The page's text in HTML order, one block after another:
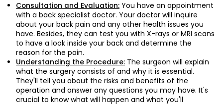
Consultation and Evaluation: You have an appointment
with a back specialist doctor. Your doctor will inquire
about your back pain and any other health issues you
have. Besides, they can test you with X-rays or MRI scans
to have a look inside your back and determine the
reason for the pain.
Understanding the Procedure: The surgeon will explain
what the surgery consists of and why it is essential.
They'll tell you about the risks and benefits of the
operation and answer any questions you may have. It's
crucial to know what will happen and what you'll